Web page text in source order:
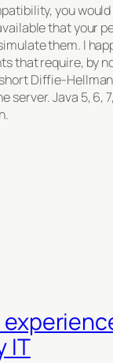
you
that your
them. I
that require, by
Diffie-
server. Java 5, 6,
IT